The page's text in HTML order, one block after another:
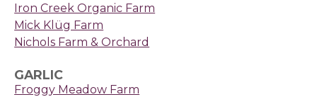
Iron Creek Organic Farm
Mick Klüg Farm
Nichols Farm & Orchard
GARLIC
Froggy Meadow Farm